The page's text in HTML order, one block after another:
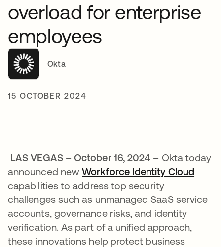
overload for enterprise
employees
Okta
15 OCTOBER 2024
LAS VEGAS – October 16, 2024 – Okta today
announced newWorkforce Identity Cloud
capabilities to address top security
challenges such as unmanaged SaaS service
accounts, governance risks, and identity
verification. As part of a unified approach,
these innovations help protect business